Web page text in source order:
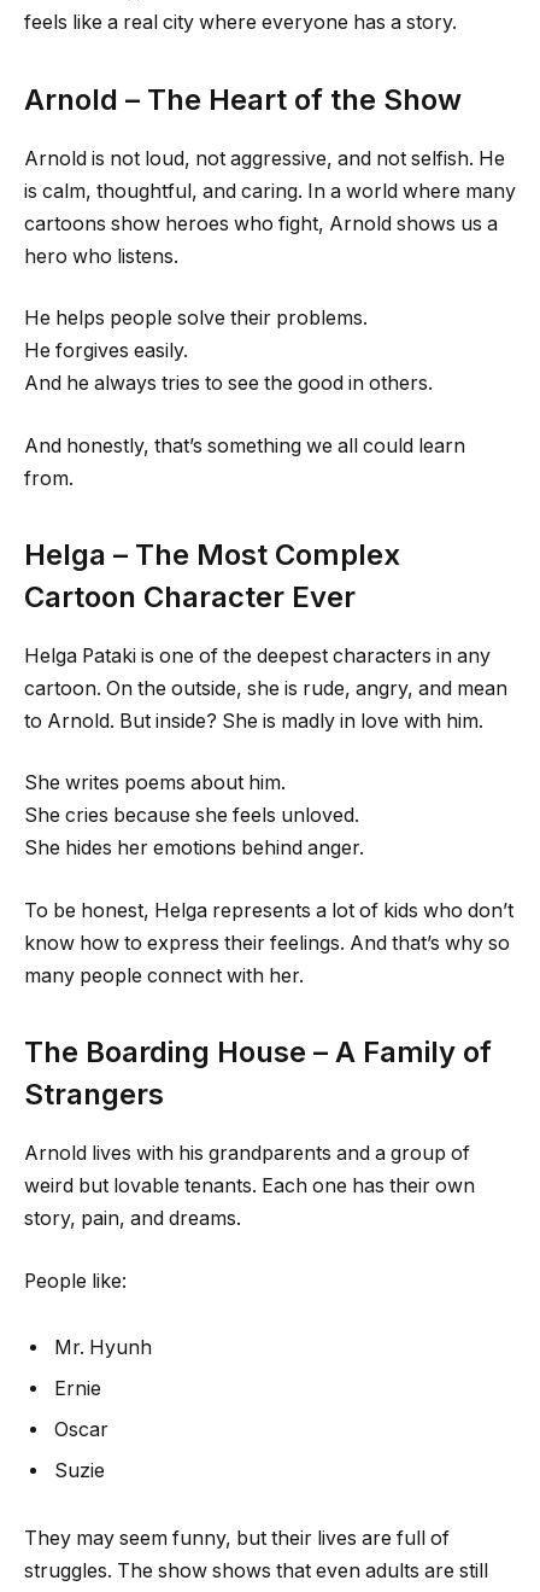
feels like a real city where everyone has a story.
Arnold – The Heart of the Show
Arnold is not loud, not aggressive, and not selfish. He
is calm, thoughtful, and caring. In a world where many
cartoons show heroes who fight, Arnold shows us a
hero who listens.
He helps people solve their problems.
He forgives easily.
And he always tries to see the good in others.
And honestly, that’s something we all could learn
from.
Helga – The Most Complex
Cartoon Character Ever
Helga Pataki is one of the deepest characters in any
cartoon. On the outside, she is rude, angry, and mean
to Arnold. But inside? She is madly in love with him.
She writes poems about him.
She cries because she feels unloved.
She hides her emotions behind anger.
To be honest, Helga represents a lot of kids who don’t
know how to express their feelings. And that’s why so
many people connect with her.
The Boarding House – A Family of
Strangers
Arnold lives with his grandparents and a group of
weird but lovable tenants. Each one has their own
story, pain, and dreams.
People like:
Mr. Hyunh
Ernie
Oscar
Suzie
They may seem funny, but their lives are full of
struggles. The show shows that even adults are still